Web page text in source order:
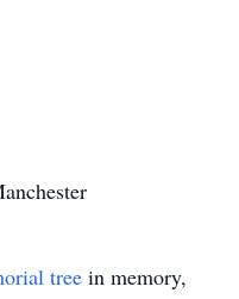
tree in memory,